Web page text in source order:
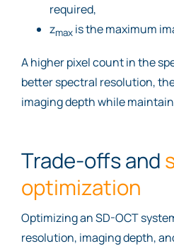
required,
zmaxis the maximum
A higher pixel count in the
better spectral resolution,
imaging depth while
Trade-offs and
optimization
Optimizing an SD-OCT
resolution, imaging depth,